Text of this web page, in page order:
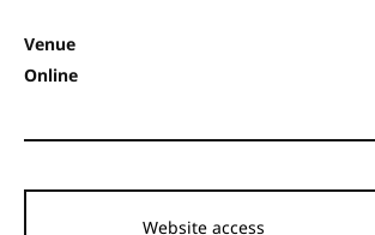
Venue
Online
Website access